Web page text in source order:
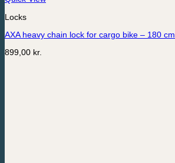
Locks
AXA heavy chain lock for cargo bike – 180 cm.
899,00 kr.